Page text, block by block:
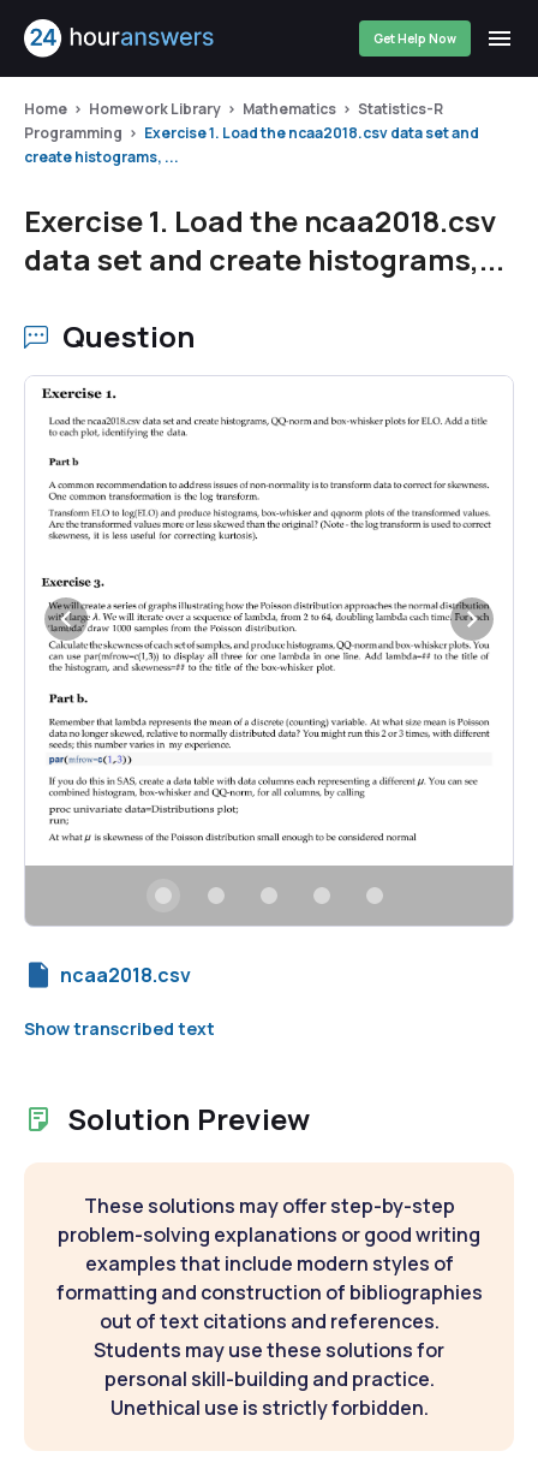
Get Help Now
Home Homework Library Mathematics
Statistics-R
Programming
Exercise 1. Load the ncaa2018.csv data set and
create histograms, ...
Exercise 1. Load the ncaa2018.csv
data set and create histograms,...
Question
ncaa2018.csv
Show transcribed text
Solution Preview
These solutions may offer step-by-step
problem-solving explanations or good writing
examples that include modern styles of
formatting and construction of bibliographies
out of text citations and references.
Students may use these solutions for
personal skill-building and practice.
Unethical use is strictly forbidden.